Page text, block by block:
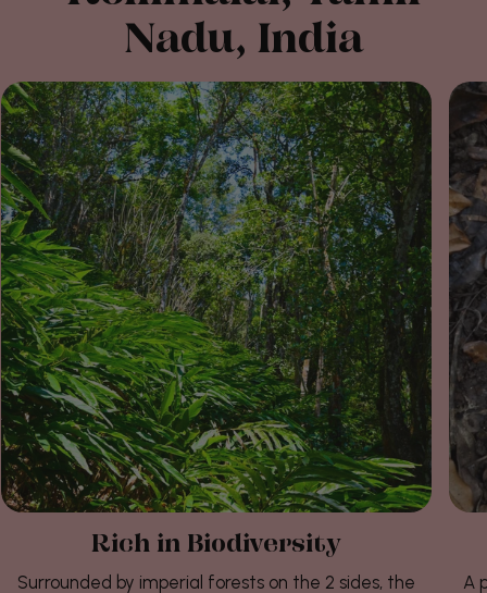
Nadu, India
Rich in Biodiversity
Surrounded by imperial forests on the 2 sides, the
A